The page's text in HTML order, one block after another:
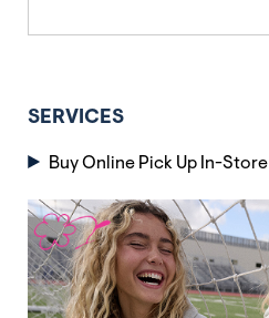
SERVICES
Buy Online Pick Up In-Store